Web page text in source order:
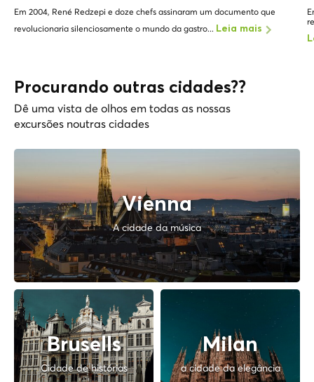
Em 2004, René Redzepi e doze chefs assinaram um documento que
revolucionaria silenciosamente o mundo da gastro... Leia mais
Procurando outras cidades??
Dê uma vista de olhos em todas as nossas
excursões noutras cidades
Vienna
A cidade da música
Brusells
Cidade de histórias
Milan
a cidade da elegância